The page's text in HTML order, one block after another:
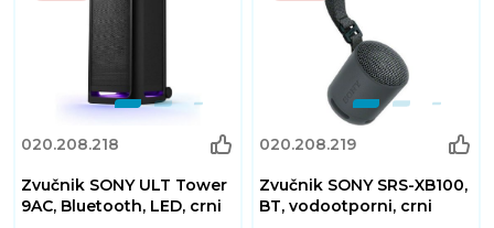
020.208.218
Zvučnik SONY ULT Tower
9AC, Bluetooth, LED, crni
020.208.219
Zvučnik SONY SRS-XB100,
BT, vodootporni, crni